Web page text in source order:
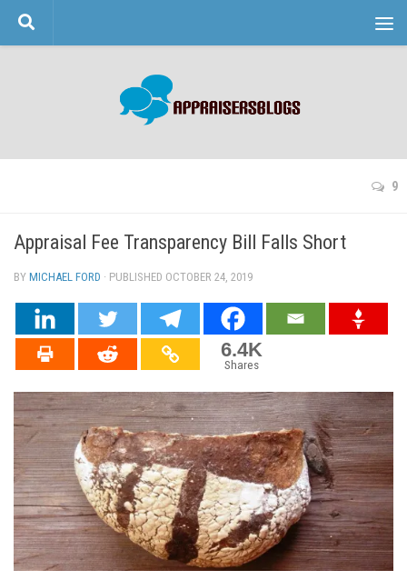
Skip to content
9
Appraisal Fee Transparency Bill Falls Short
BY MICHAEL FORD · PUBLISHED OCTOBER 24, 2019
6.4K
Shares